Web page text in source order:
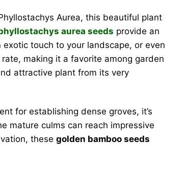
Aurea, this beautiful plant
aurea seeds provide an
touch to your landscape, or even
making it a favorite among garden
attractive plant from its very
for establishing dense groves, it’s
mature culms can reach impressive
these golden bamboo seeds